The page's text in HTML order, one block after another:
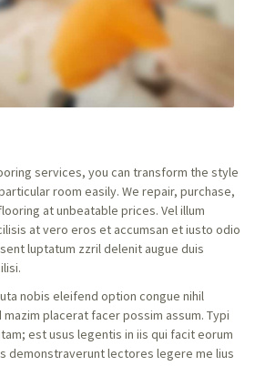
services, you can transform the style
room easily. We repair, purchase,
at unbeatable prices. Vel illum
at vero eros et accumsan et iusto odio
luptatum zzril delenit augue duis
nobis eleifend option congue nihil
placerat facer possim assum. Typi
est usus legentis in iis qui facit eorum
demonstraverunt lectores legere me lius